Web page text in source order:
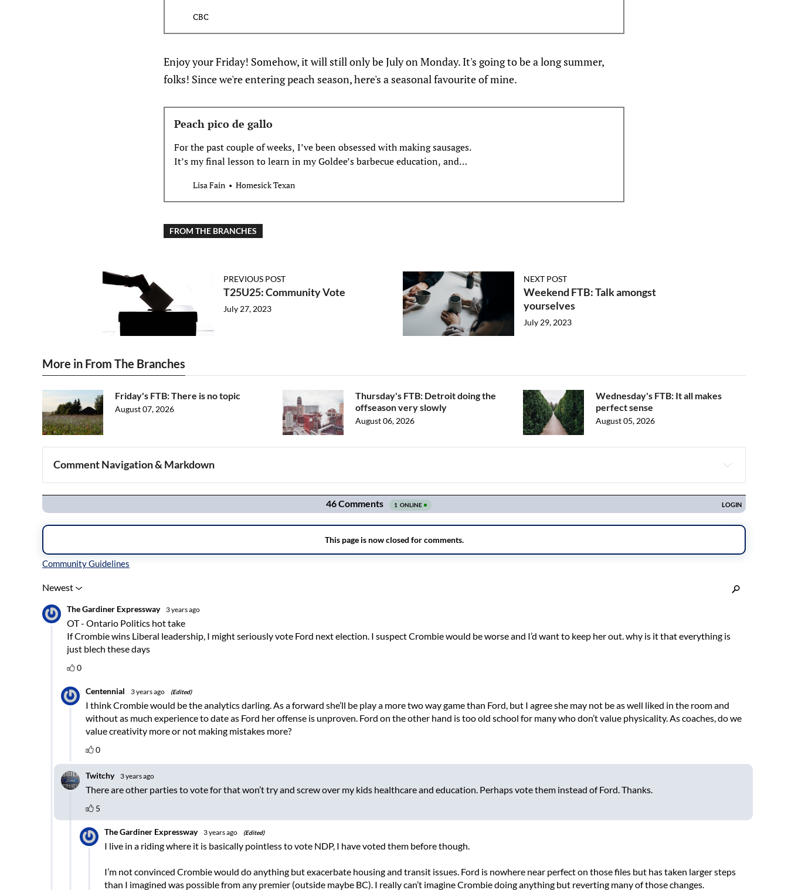
CBC
Enjoy your Friday! Somehow, it will still only be July on Monday. It's going to be a long summer,
folks! Since we're entering peach season, here's a seasonal favourite of mine.
Peach pico de gallo
For the past couple of weeks, I’ve been obsessed with making sausages.
It’s my final lesson to learn in my Goldee’s barbecue education, and
Lisa Fain Homesick Texan
FROM THE BRANCHES
PREVIOUS POST
T25U25: Community Vote
July 27, 2023
NEXT POST
Weekend FTB: Talk amongst
yourselves
July 29, 2023
More in From The Branches
Friday's FTB: There is no topic
August 07, 2026
Thursday's FTB: Detroit doing the
offseason very slowly
August 06, 2026
Wednesday's FTB: It all makes
perfect sense
August 05, 2026
Comment Navigation & Markdown
Navigation
Inline Styles